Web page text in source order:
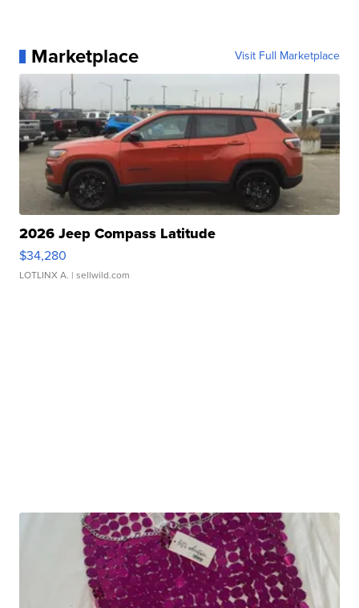
Marketplace Visit Full Marketplace
2026 Jeep Compass Latitude
$34,280
LOTLINX A. | sellwild.com